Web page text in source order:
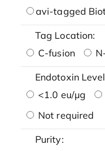
avi-tagged
Tag Location:
C-fusion
Endotoxin
<1.0 eu/μg
Not required
Purity: